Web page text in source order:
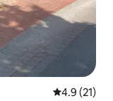
4.9 out of 5
4.9 (21)